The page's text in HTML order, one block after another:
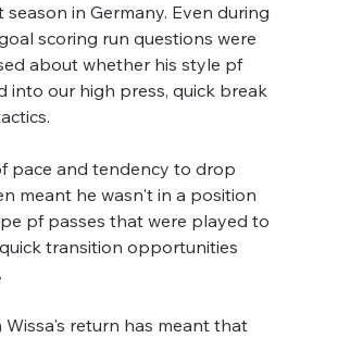
season in Germany. Even during
scoring run questions were
about whether his style pf
into our high press, quick break
pace and tendency to drop
meant he wasn't in a position
pf passes that were played to
transition opportunities
return has meant that